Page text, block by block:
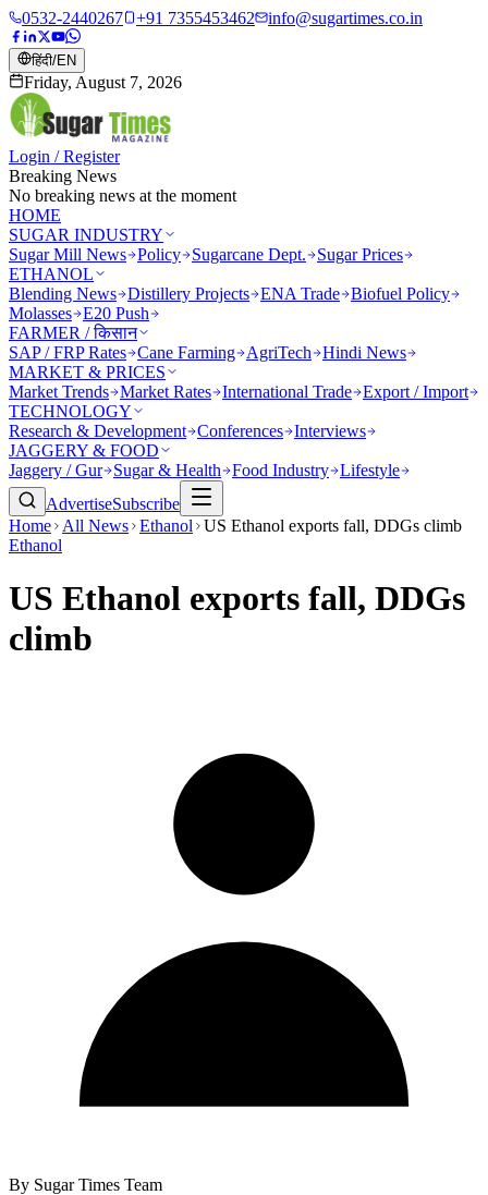
0532-2440267 +91 7355453462 info@sugartimes.co.in
हिंदी/EN
Friday, August 7, 2026
Login / Register
Breaking News
No breaking news at the moment
HOME
SUGAR INDUSTRY
Sugar Mill News Policy Sugarcane Dept.
Sugar Prices
ETHANOL
Blending News Distillery Projects ENA Trade Biofuel Policy
Molasses E20 Push
FARMER / किसान
SAP / FRP Rates Cane Farming AgriTech
Hindi News
MARKET & PRICES
Market Trends Market Rates International Trade Export / Import
TECHNOLOGY
Research & Development Conferences Interviews
JAGGERY & FOOD
Jaggery / Gur
Sugar & Health Food Industry Lifestyle
AdvertiseSubscribe
Home
All News Ethanol
US Ethanol exports fall, DDGs climb
Ethanol
US Ethanol exports fall, DDGs
climb
By Sugar Times Team